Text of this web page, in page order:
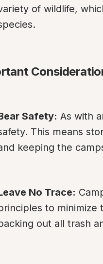
of wildlife,
Safety: As with
This means
keeping the
No Trace:
to minimize
out all trash